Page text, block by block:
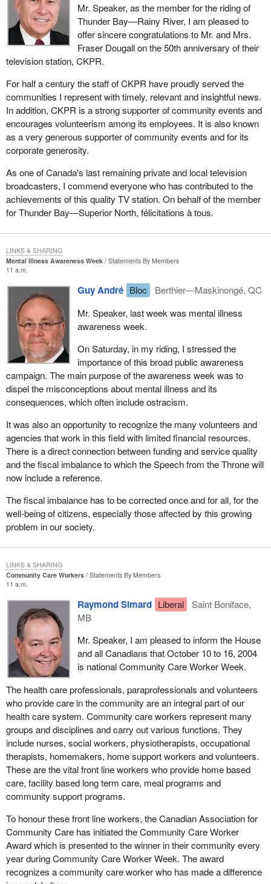
Mr. Speaker, as the member for the riding of
Thunder Bay—Rainy River, I am pleased to
offer sincere congratulations to Mr. and Mrs.
Fraser Dougall on the 50th anniversary of their
television station, CKPR.
For half a century the staff of CKPR have proudly served the
communities I represent with timely, relevant and insightful news.
In addition, CKPR is a strong supporter of community events and
encourages volunteerism among its employees. It is also known
as a very generous supporter of community events and for its
corporate generosity.
As one of Canada's last remaining private and local television
broadcasters, I commend everyone who has contributed to the
achievements of this quality TV station. On behalf of the member
for Thunder Bay—Superior North, félicitations à tous.
Mental Illness Awareness Week
Statements By Members
11 a.m.
Guy André Bloc
Berthier—Maskinongé, QC
Mr. Speaker, last week was mental illness
awareness week.
On Saturday, in my riding, I stressed the
importance of this broad public awareness
campaign. The main purpose of the awareness week was to
dispel the misconceptions about mental illness and its
consequences, which often include ostracism.
It was also an opportunity to recognize the many volunteers and
agencies that work in this field with limited financial resources.
There is a direct connection between funding and service quality
and the fiscal imbalance to which the Speech from the Throne will
now include a reference.
The fiscal imbalance has to be corrected once and for all, for the
well-being of citizens, especially those affected by this growing
problem in our society.
LINKS & SHARING
Community Care Workers
Statements By Members
11 a.m.
Raymond Simard Liberal
Saint Boniface,
MB
Mr. Speaker, I am pleased to inform the House
and all Canadians that October 10 to 16, 2004
is national Community Care Worker Week.
The health care professionals, paraprofessionals and volunteers
who provide care in the community are an integral part of our
health care system. Community care workers represent many
groups and disciplines and carry out various functions. They
include nurses, social workers, physiotherapists, occupational
therapists, homemakers, home support workers and volunteers.
These are the vital front line workers who provide home based
care, facility based long term care, meal programs and
community support programs.
To honour these front line workers, the Canadian Association for
Community Care has initiated the Community Care Worker
Award which is presented to the winner in their community every
year during Community Care Worker Week. The award
recognizes a community care worker who has made a difference
LINKS & SHARING